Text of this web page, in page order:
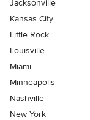
Jacksonville
Kansas City
Little Rock
Louisville
Miami
Minneapolis
Nashville
New York